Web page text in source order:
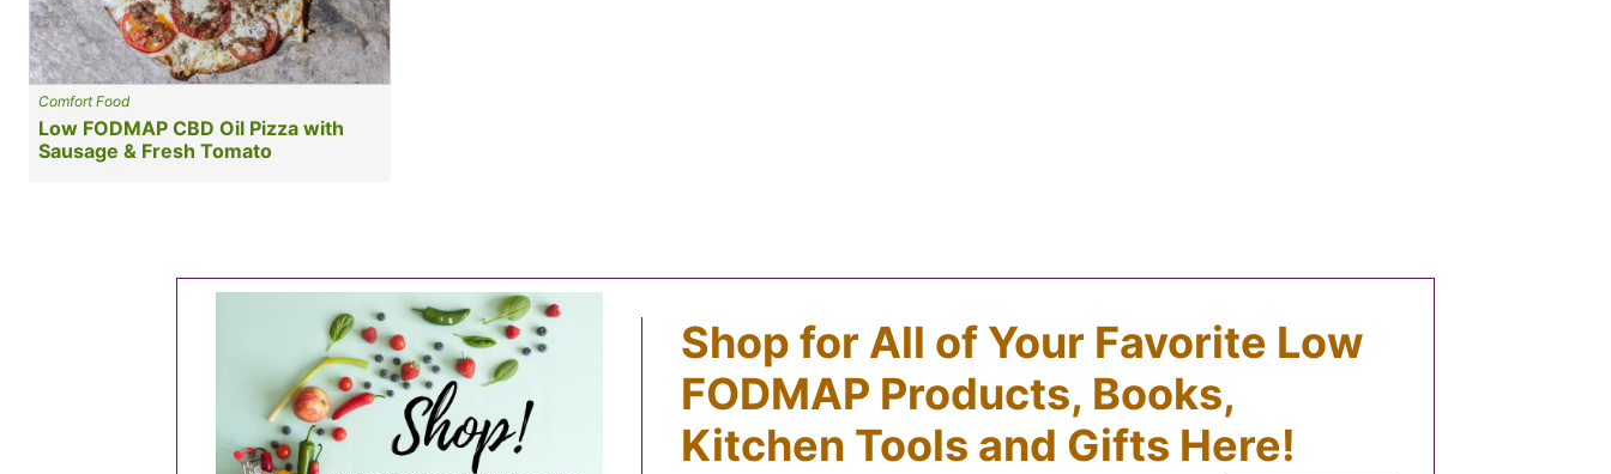
Comfort Food
Low FODMAP CBD Oil Pizza with
Sausage & Fresh Tomato
Shop for All of Your Favorite Low
FODMAP Products, Books,
Kitchen Tools and Gifts Here!